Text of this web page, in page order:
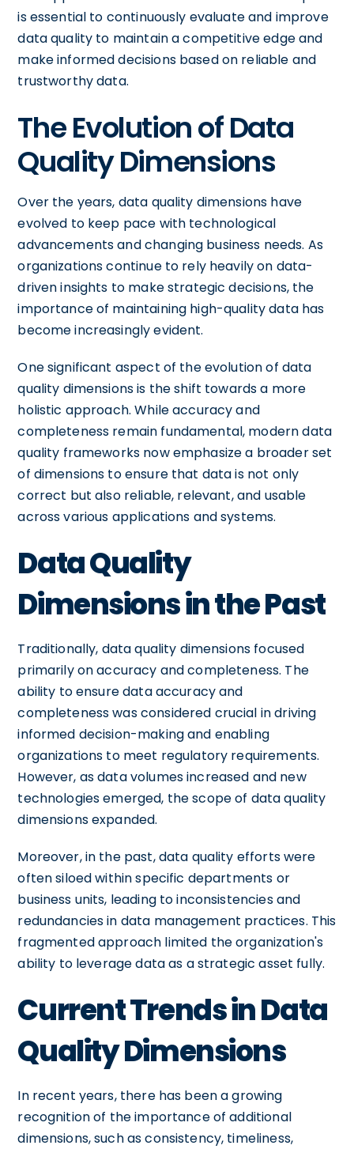
is essential to continuously evaluate and improve
data quality to maintain a competitive edge and
make informed decisions based on reliable and
trustworthy data.
The Evolution of Data
Quality Dimensions
Over the years, data quality dimensions have
evolved to keep pace with technological
advancements and changing business needs. As
organizations continue to rely heavily on data-
driven insights to make strategic decisions, the
importance of maintaining high-quality data has
become increasingly evident.
One significant aspect of the evolution of data
quality dimensions is the shift towards a more
holistic approach. While accuracy and
completeness remain fundamental, modern data
quality frameworks now emphasize a broader set
of dimensions to ensure that data is not only
correct but also reliable, relevant, and usable
across various applications and systems.
Data Quality
Dimensions in the Past
Traditionally, data quality dimensions focused
primarily on accuracy and completeness. The
ability to ensure data accuracy and
completeness was considered crucial in driving
informed decision-making and enabling
organizations to meet regulatory requirements.
However, as data volumes increased and new
technologies emerged, the scope of data quality
dimensions expanded.
Moreover, in the past, data quality efforts were
often siloed within specific departments or
business units, leading to inconsistencies and
redundancies in data management practices. This
fragmented approach limited the organization's
ability to leverage data as a strategic asset fully.
Current Trends in Data
Quality Dimensions
In recent years, there has been a growing
recognition of the importance of additional
dimensions, such as consistency, timeliness,